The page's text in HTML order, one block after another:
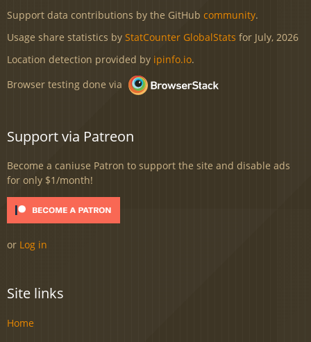
Support data contributions by the GitHub community.
Usage share statistics by StatCounter GlobalStats for July, 2026
Location detection provided by ipinfo.io.
Browser testing done via
Support via Patreon
Become a caniuse Patron to support the site and disable ads
for only $1/month!
or Log in
Site links
Home